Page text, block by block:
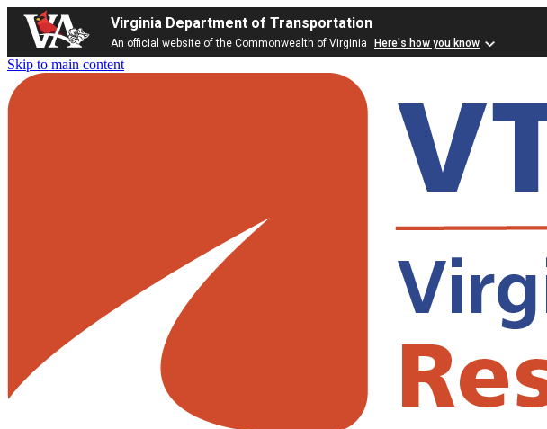
Virginia Department of Transportation
An official website of the Commonwealth of Virginia Here's how you know
Skip to main content